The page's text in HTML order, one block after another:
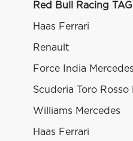
Red Bull Racing
Haas Ferrari
Renault
Force India Mercedes
Scuderia Toro Rosso
Williams Mercedes
Haas Ferrari